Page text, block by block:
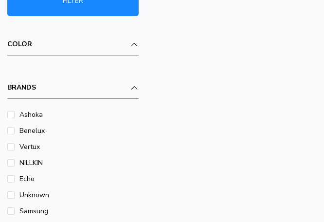
COLOR
BRANDS
Ashoka
Benelux
Vertux
NILLKIN
Echo
Unknown
Samsung